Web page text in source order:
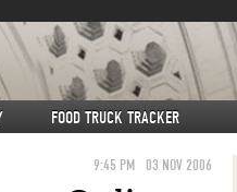
FOOD TRUCK TRACKER
9:45 PM 03 NOV 2006